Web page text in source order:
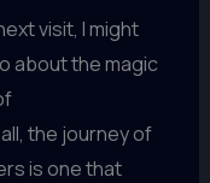
visit, I might
about the magic
the journey of
is one that